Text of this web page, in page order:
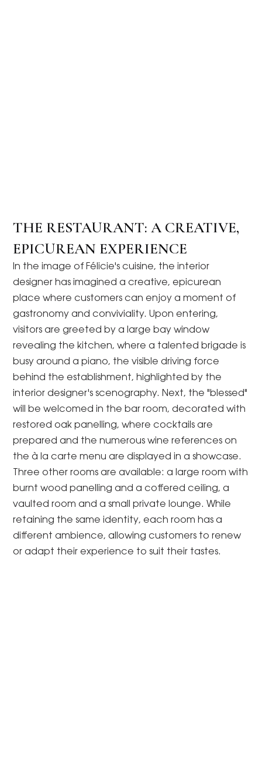
THE RESTAURANT: A CREATIVE,
EPICUREAN EXPERIENCE
In the image of Félicie's cuisine, the interior
designer has imagined a creative, epicurean
place where customers can enjoy a moment of
gastronomy and conviviality. Upon entering,
visitors are greeted by a large bay window
revealing the kitchen, where a talented brigade is
busy around a piano, the visible driving force
behind the establishment, highlighted by the
interior designer's scenography. Next, the "blessed"
will be welcomed in the bar room, decorated with
restored oak panelling, where cocktails are
prepared and the numerous wine references on
the à la carte menu are displayed in a showcase.
Three other rooms are available: a large room with
burnt wood panelling and a coffered ceiling, a
vaulted room and a small private lounge. While
retaining the same identity, each room has a
different ambience, allowing customers to renew
or adapt their experience to suit their tastes.